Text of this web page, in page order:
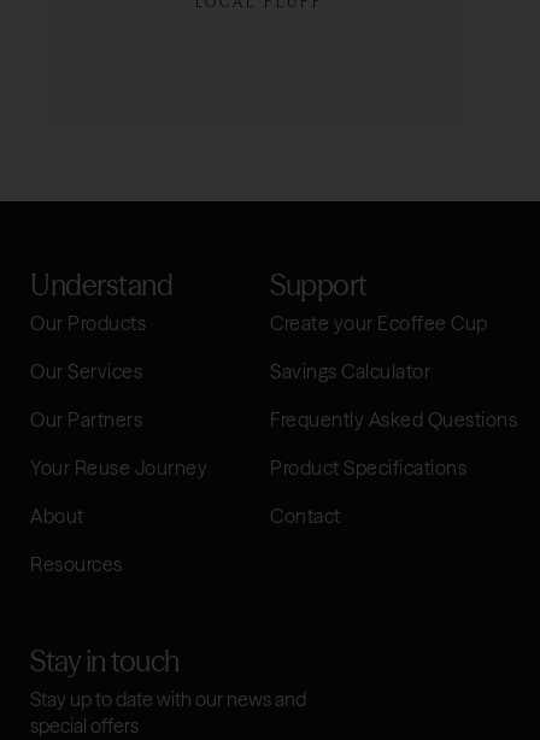
Understand
Our Products
Our Services
Our Partners
Your Reuse Journey
About
Resources
Support
Create your Ecoffee Cup
Savings Calculator
Frequently Asked Questions
Product Specifications
Contact
Stay in touch
Stay up to date with our news and
special offers